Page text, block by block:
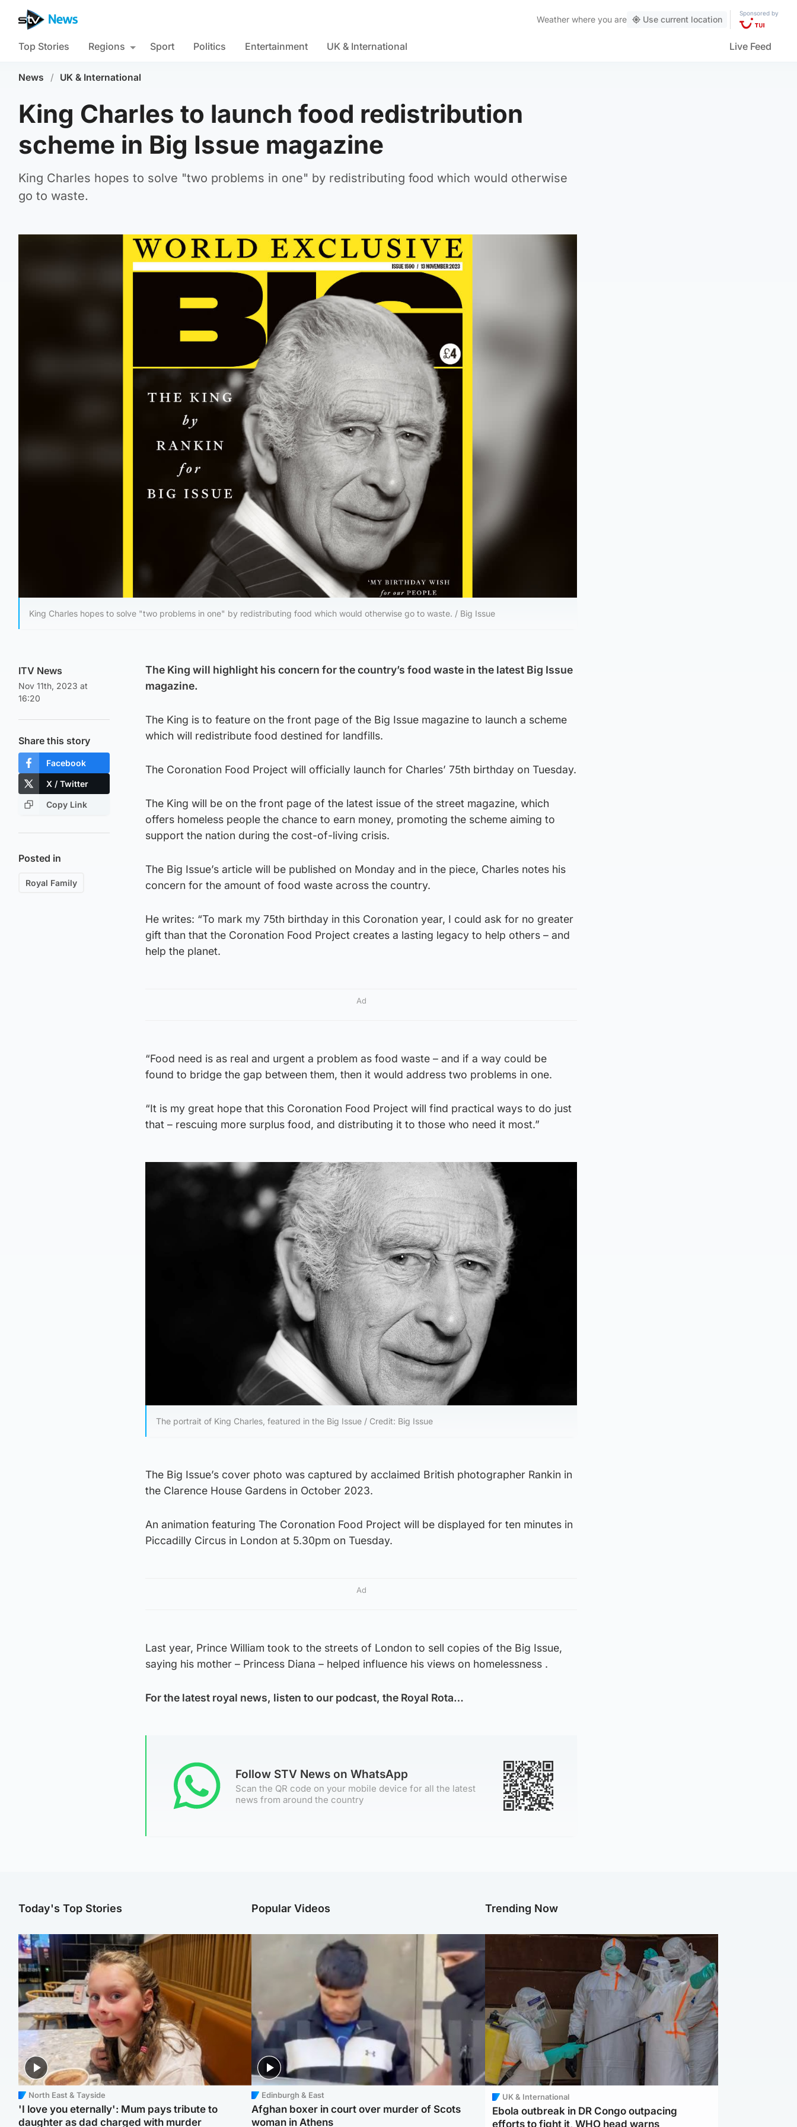
Weather where you are Use current location
Sponsored by
Top Stories Regions Sport Politics Entertainment UK & International Live Feed
News / UK & International
King Charles to launch food redistribution
scheme in Big Issue magazine
King Charles hopes to solve "two problems in one" by redistributing food which would otherwise
go to waste.
King Charles hopes to solve "two problems in one" by redistributing food which would otherwise go to waste. / Big Issue
ITV News
Nov 11th, 2023 at
16:20
Share this story
Facebook
X / Twitter
Copy Link
Posted in
Royal Family
The King will highlight his concern for the country’s food waste in the latest Big Issue
magazine.
The King is to feature on the front page of the Big Issue magazine to launch a scheme
which will redistribute food destined for landfills.
The Coronation Food Project will officially launch for Charles’ 75th birthday on Tuesday.
The King will be on the front page of the latest issue of the street magazine, which
offers homeless people the chance to earn money, promoting the scheme aiming to
support the nation during the cost-of-living crisis.
The Big Issue’s article will be published on Monday and in the piece, Charles notes his
concern for the amount of food waste across the country.
He writes: “To mark my 75th birthday in this Coronation year, I could ask for no greater
gift than that the Coronation Food Project creates a lasting legacy to help others – and
help the planet.
Ad
“Food need is as real and urgent a problem as food waste – and if a way could be
found to bridge the gap between them, then it would address two problems in one.
“It is my great hope that this Coronation Food Project will find practical ways to do just
that – rescuing more surplus food, and distributing it to those who need it most.”
The portrait of King Charles, featured in the Big Issue / Credit: Big Issue
The Big Issue’s cover photo was captured by acclaimed British photographer Rankin in
the Clarence House Gardens in October 2023.
An animation featuring The Coronation Food Project will be displayed for ten minutes in
Piccadilly Circus in London at 5.30pm on Tuesday.
Ad
Last year, Prince William took to the streets of London to sell copies of the Big Issue,
saying his mother – Princess Diana – helped influence his views on homelessness .
For the latest royal news, listen to our podcast, the Royal Rota…
Follow STV News on WhatsApp
Scan the QR code on your mobile device for all the latest
news from around the country
Today's Top Stories
North East & Tayside
'I love you eternally': Mum pays tribute to
daughter as dad charged with murder
Popular Videos
Edinburgh & East
Afghan boxer in court over murder of Scots
woman in Athens
Trending Now
UK & International
Ebola outbreak in DR Congo outpacing
efforts to fight it, WHO head warns